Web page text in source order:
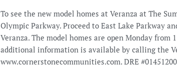
To see the new model homes at Veranza at The
Olympic Parkway. Proceed to East Lake Parkway
Veranza. The model homes are open Monday from
additional information is available by calling the
www.cornerstonecommunities.com. DRE #01451200